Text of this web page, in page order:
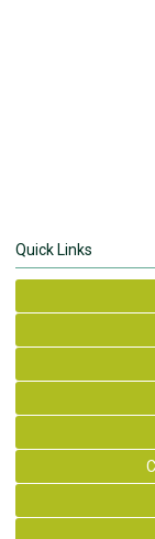
Quick Links